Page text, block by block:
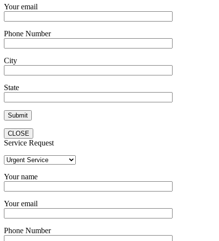
Your email
Phone Number
City
State
CLOSE
Service Request
Your name
Your email
Phone Number